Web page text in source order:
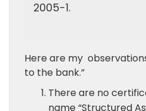
2005-1.
Here are my
to the bank.”
There are no
name “Structured